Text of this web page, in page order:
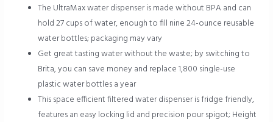
The UltraMax water dispenser is made without BPA and can
hold 27 cups of water, enough to fill nine 24-ounce reusable
water bottles; packaging may vary
Get great tasting water without the waste; by switching to
Brita, you can save money and replace 1,800 single-use
plastic water bottles a year
This space efficient filtered water dispenser is fridge friendly,
features an easy locking lid and precision pour spigot; Height